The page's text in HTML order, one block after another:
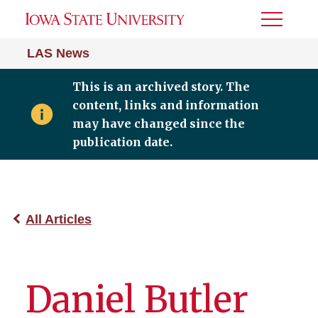
LAS News
Toggle
This is an archived story. The
content, links and information
may have changed since the
publication date.
All Articles
Daniel Butler